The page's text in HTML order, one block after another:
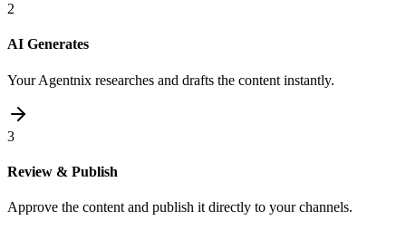
2
AI Generates
Your Agentnix researches and drafts the content instantly.
3
Review & Publish
Approve the content and publish it directly to your channels.